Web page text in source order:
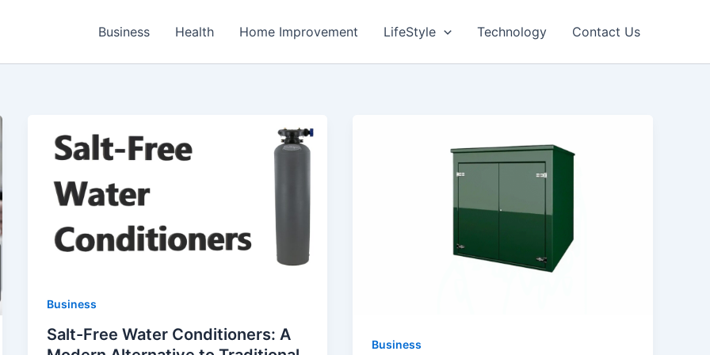
Business Health Home Improvement LifeStyle Technology Contact Us
Business
Salt-Free Water Conditioners: A
Business